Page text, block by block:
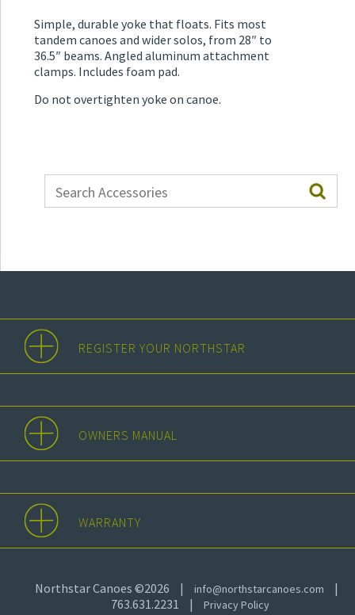
Simple, durable yoke that floats. Fits most
tandem canoes and wider solos, from 28″ to
36.5″ beams. Angled aluminum attachment
clamps. Includes foam pad.
Do not overtighten yoke on canoe.
REGISTER YOUR NORTHSTAR
OWNERS MANUAL
WARRANTY
Northstar Canoes ©2026 | info@northstarcanoes.com
|
763.631.2231
| Privacy Policy